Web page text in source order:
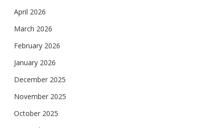
April 2026
March 2026
February 2026
January 2026
December 2025
November 2025
October 2025